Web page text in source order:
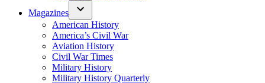
Magazines
American History
America’s Civil War
Aviation History
Civil War Times
Military History
Military History Quarterly